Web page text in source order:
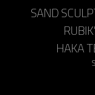
SAND
HAKA